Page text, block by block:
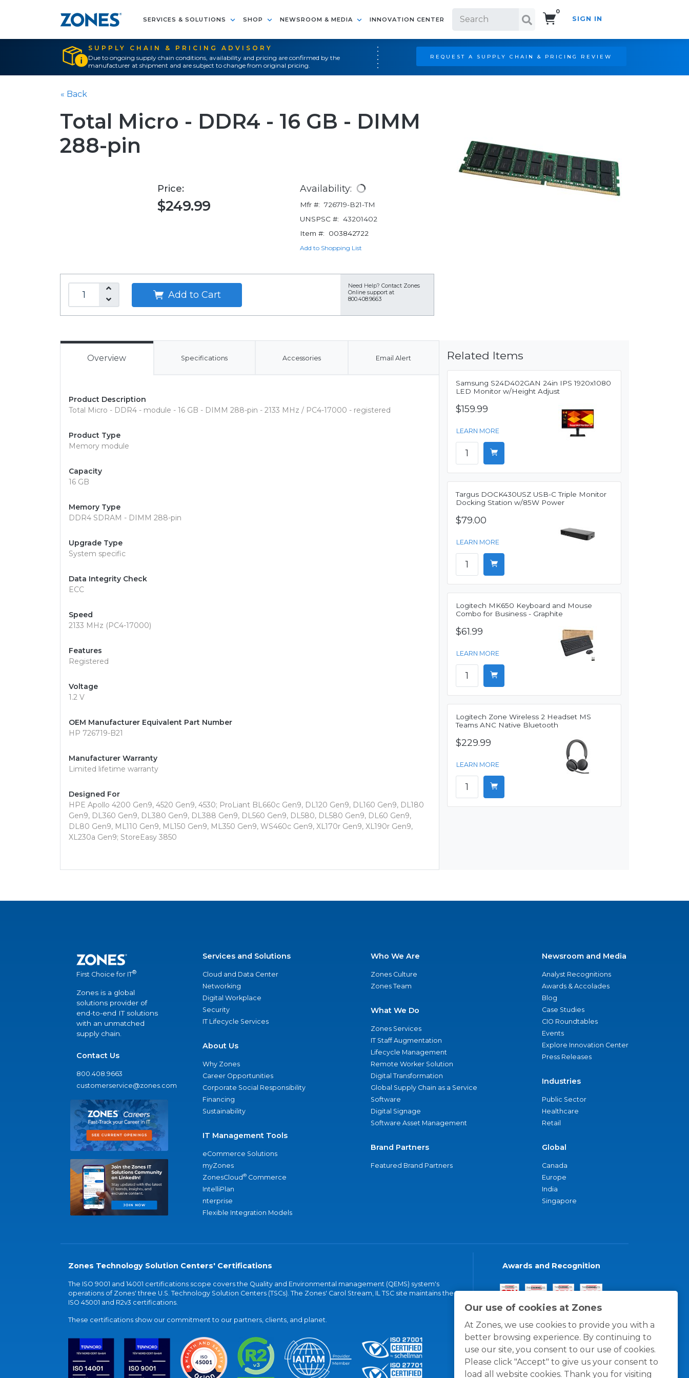
SERVICES & SOLUTIONS SHOP NEWSROOM & MEDIA INNOVATION CENTER
0
SIGN IN
SUPPLY CHAIN & PRICING ADVISORY
Due to ongoing supply chain conditions, availability and pricing are confirmed by the
manufacturer at shipment and are subject to change from original pricing.
REQUEST A SUPPLY CHAIN & PRICING REVIEW
Our use of cookies at Zones
At Zones, we use cookies to provide you with a
better browsing experience. By continuing to
use our site, you consent to our use of cookies.
Please click "Accept" to give us your consent to
load all website cookies. Thank you for visiting
« Back
Total Micro - DDR4 - 16 GB - DIMM
288-pin
Price:
$249.99
Availability:
Mfr #: 726719-B21-TM
UNSPSC #: 43201402
Item #:
003842722
Add to Shopping List
Add to Cart
Need Help? Contact Zones
Online support at
800.408.9663
Overview Specifications Accessories Email Alert
Product Description
Total Micro - DDR4 - module - 16 GB - DIMM 288-pin - 2133 MHz / PC4-17000 - registered
Product Type
Memory module
Capacity
16 GB
Memory Type
DDR4 SDRAM - DIMM 288-pin
Upgrade Type
System specific
Data Integrity Check
ECC
Speed
2133 MHz (PC4-17000)
Features
Registered
Voltage
1.2 V
OEM Manufacturer Equivalent Part Number
HP 726719-B21
Manufacturer Warranty
Limited lifetime warranty
Designed For
HPE Apollo 4200 Gen9, 4520 Gen9, 4530; ProLiant BL660c Gen9, DL120 Gen9, DL160 Gen9, DL180
Gen9, DL360 Gen9, DL380 Gen9, DL388 Gen9, DL560 Gen9, DL580, DL580 Gen9, DL60 Gen9,
DL80 Gen9, ML110 Gen9, ML150 Gen9, ML350 Gen9, WS460c Gen9, XL170r Gen9, XL190r Gen9,
XL230a Gen9; StoreEasy 3850
Related Items
Samsung S24D402GAN 24in IPS 1920x1080
LED Monitor w/Height Adjust
$159.99
LEARN MORE
Targus DOCK430USZ USB-C Triple Monitor
Docking Station w/85W Power
$79.00
LEARN MORE
Logitech MK650 Keyboard and Mouse
Combo for Business - Graphite
$61.99
LEARN MORE
Logitech Zone Wireless 2 Headset MS
Teams ANC Native Bluetooth
$229.99
LEARN MORE
First Choice for IT®
Zones is a global
solutions provider of
end-to-end IT solutions
with an unmatched
supply chain.
Contact Us
800.408.9663
customerservice@zones.com
Services and Solutions
Cloud and Data Center
Networking
Digital Workplace
Security
IT Lifecycle Services
About Us
Why Zones
Career Opportunities
Corporate Social Responsibility
Financing
Sustainability
IT Management Tools
eCommerce Solutions
myZones
ZonesCloud® Commerce
IntelliPlan
nterprise
Flexible Integration Models
Who We Are
Zones Culture
Zones Team
What We Do
Zones Services
IT Staff Augmentation
Lifecycle Management
Remote Worker Solution
Digital Transformation
Global Supply Chain as a Service
Software
Digital Signage
Software Asset Management
Brand Partners
Featured Brand Partners
Newsroom and Media
Analyst Recognitions
Awards & Accolades
Blog
Case Studies
CIO Roundtables
Events
Explore Innovation Center
Press Releases
Industries
Public Sector
Healthcare
Retail
Global
Canada
Europe
India
Singapore
Zones Technology Solution Centers' Certifications
The ISO 9001 and 14001 certifications scope covers the Quality and Environmental management (QEMS) system's
operations of Zones' three U.S. Technology Solution Centers (TSCs). The Zones' Carol Stream, IL TSC site maintains the
ISO 45001 and R2v3 certifications.
These certifications show our commitment to our partners, clients, and planet.
Awards and Recognition